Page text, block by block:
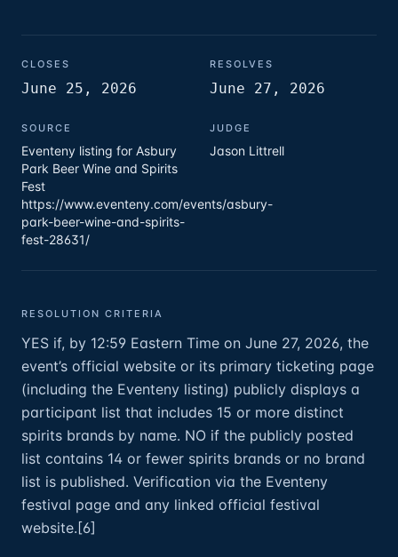
CLOSES
June 25, 2026
RESOLVES
June 27, 2026
SOURCE
Eventeny listing for Asbury
Park Beer Wine and Spirits
Fest
https://www.eventeny.com/events/asbury-
park-beer-wine-and-spirits-
fest-28631/
JUDGE
Jason Littrell
RESOLUTION CRITERIA
YES if, by 12:59 Eastern Time on June 27, 2026, the
event’s official website or its primary ticketing page
(including the Eventeny listing) publicly displays a
participant list that includes 15 or more distinct
spirits brands by name. NO if the publicly posted
list contains 14 or fewer spirits brands or no brand
list is published. Verification via the Eventeny
festival page and any linked official festival
website.[6]